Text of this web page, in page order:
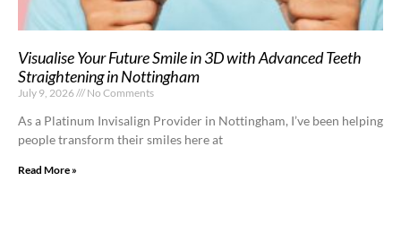
Visualise Your Future Smile in 3D with Advanced Teeth
Straightening in Nottingham
July 9, 2026 No Comments
As a Platinum Invisalign Provider in Nottingham, I’ve been helping
people transform their smiles here at
Read More »